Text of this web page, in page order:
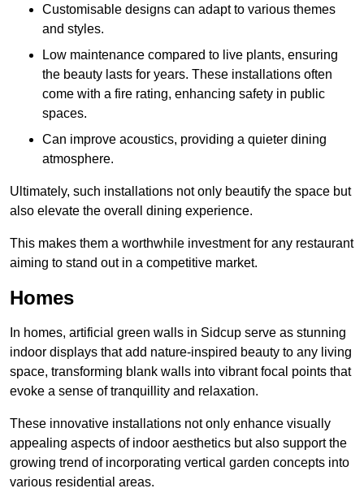
Customisable designs can adapt to various themes
and styles.
Low maintenance compared to live plants, ensuring
the beauty lasts for years. These installations often
come with a fire rating, enhancing safety in public
spaces.
Can improve acoustics, providing a quieter dining
atmosphere.
Ultimately, such installations not only beautify the space but
also elevate the overall dining experience.
This makes them a worthwhile investment for any restaurant
aiming to stand out in a competitive market.
Homes
In homes, artificial green walls in Sidcup serve as stunning
indoor displays that add nature-inspired beauty to any living
space, transforming blank walls into vibrant focal points that
evoke a sense of tranquillity and relaxation.
These innovative installations not only enhance visually
appealing aspects of indoor aesthetics but also support the
growing trend of incorporating vertical garden concepts into
various residential areas.